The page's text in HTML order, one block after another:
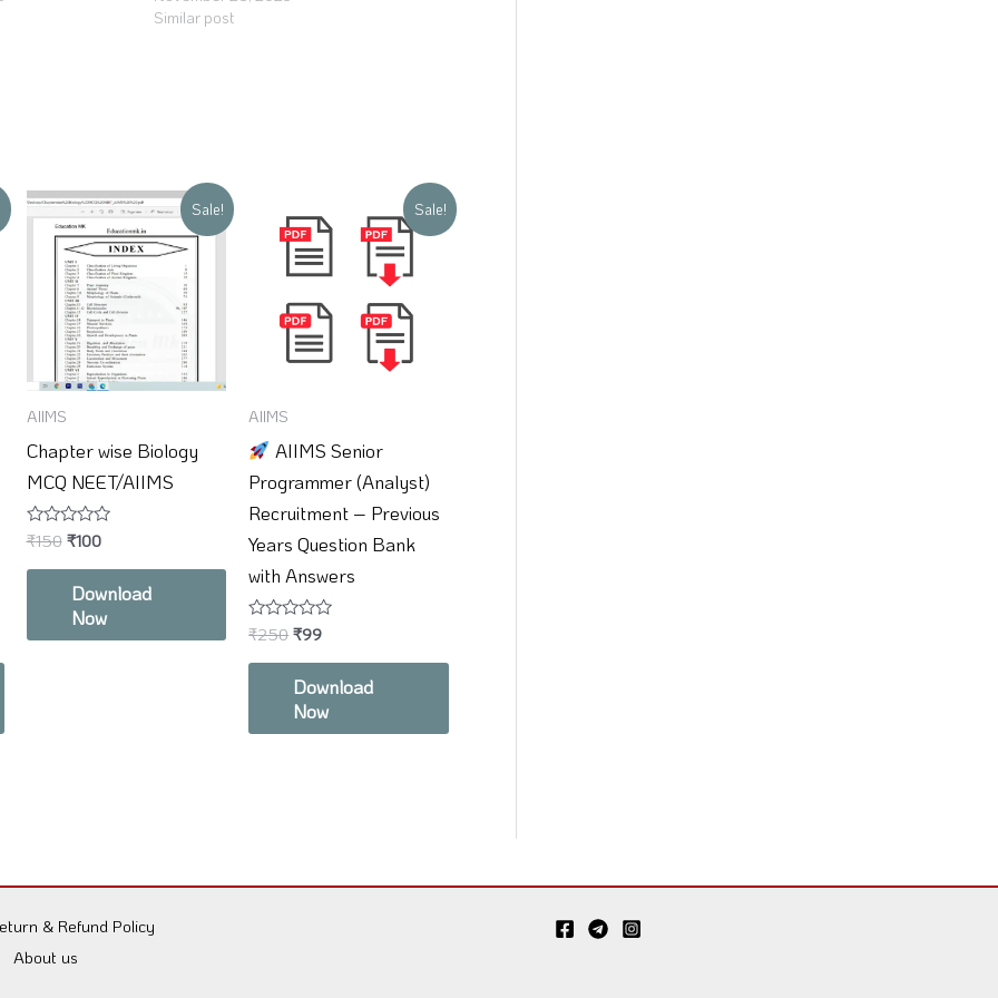
Similar post
Sale!
AIIMS
Chapter wise Biology
MCQ NEET/AIIMS
Rated
out
₹150
Original
price
was:
₹150.
₹100
Current
price
is:
₹100.
Download
Now
Sale!
AIIMS
AIIMS Senior
Programmer (Analyst)
Recruitment – Previous
Years Question Bank
with Answers
Rated
out
₹250
price
was:
₹250.
₹99
price
₹99.
Download
Now
& Refund Policy
About us